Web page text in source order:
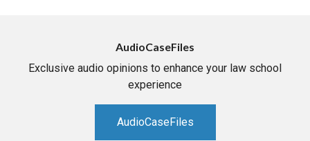
AudioCaseFiles
Exclusive audio opinions to enhance your law school
experience
AudioCaseFiles